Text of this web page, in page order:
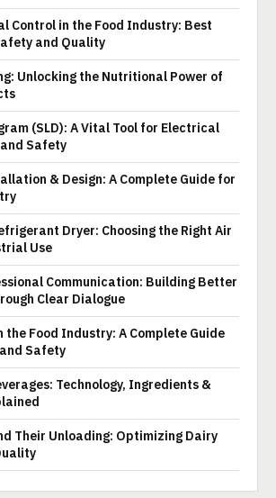
Control in the Food Industry: Best
and Quality
Unlocking the Nutritional Power of
(SLD): A Vital Tool for Electrical
Safety
& Design: A Complete Guide for
Dryer: Choosing the Right Air
Use
Communication: Building Better
Clear Dialogue
the Food Industry: A Complete Guide
Safety
Technology, Ingredients &
Their Unloading: Optimizing Dairy